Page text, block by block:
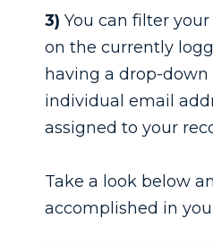
3) You can filter
on the currently
having a drop-
individual email
assigned to your
Take a look below
accomplished in